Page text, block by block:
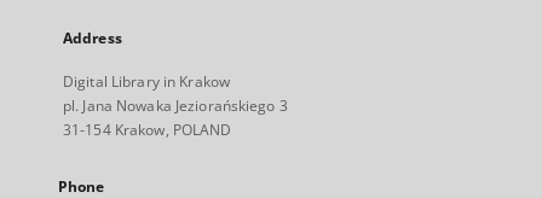
Address
Digital Library in Krakow
pl. Jana Nowaka Jeziorańskiego 3
31-154 Krakow, POLAND
Phone